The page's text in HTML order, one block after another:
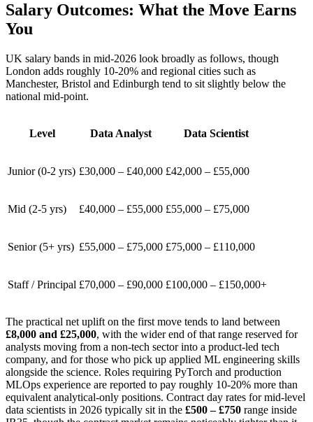
Salary Outcomes: What the Move Earns
You
UK salary bands in mid-2026 look broadly as follows, though
London adds roughly 10-20% and regional cities such as
Manchester, Bristol and Edinburgh tend to sit slightly below the
national mid-point.
Level Data Analyst Data Scientist
Junior (0-2 yrs) £30,000 – £40,000 £42,000 – £55,000
Mid (2-5 yrs) £40,000 – £55,000 £55,000 – £75,000
Senior (5+ yrs) £55,000 – £75,000 £75,000 – £110,000
Staff / Principal £70,000 – £90,000 £100,000 – £150,000+
The practical net uplift on the first move tends to land between
£8,000 and £25,000, with the wider end of that range reserved for
analysts moving from a non-tech sector into a product-led tech
company, and for those who pick up applied ML engineering skills
alongside the science. Roles requiring PyTorch and production
MLOps experience are reported to pay roughly 10-20% more than
equivalent analytical-only positions. Contract day rates for mid-level
data scientists in 2026 typically sit in the £500 – £750 range inside